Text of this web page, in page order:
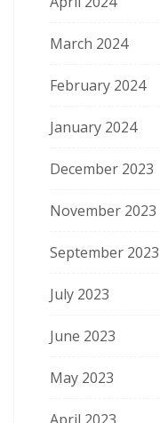
March 2024
February 2024
January 2024
December 2023
November 2023
September 2023
July 2023
June 2023
May 2023